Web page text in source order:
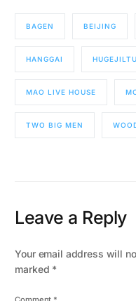
BAGEN BEIJING
HANGGAI HUGEJILTU
MAO LIVE HOUSE
TWO BIG MEN
Leave a Reply
Your email address will
marked *